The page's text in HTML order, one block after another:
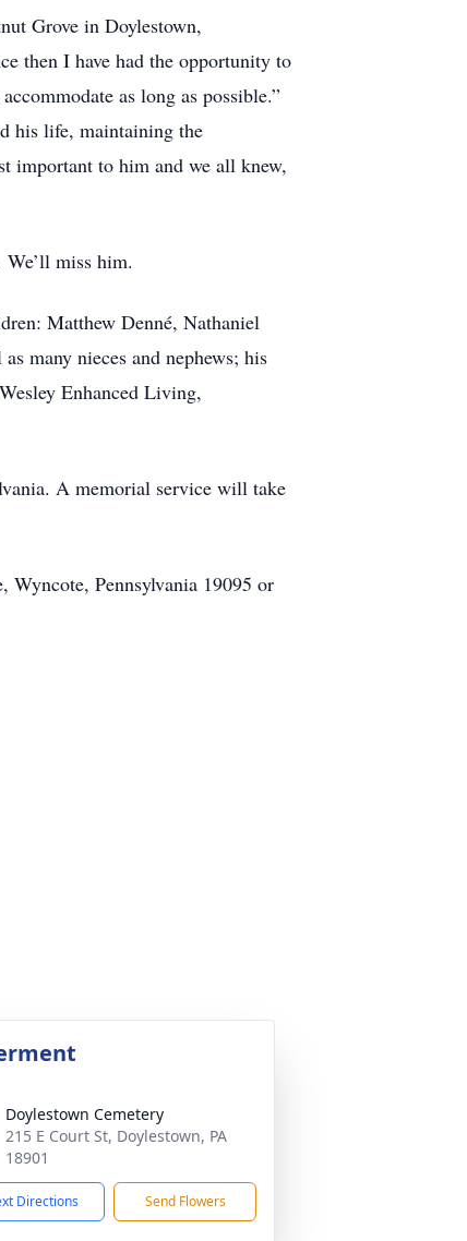
Grove in Doylestown,
then I have had the opportunity to
as long as possible.”
his life, maintaining the
important to him and we all knew,
miss him.
Matthew Denné, Nathaniel
many nieces and nephews; his
Enhanced Living,
A memorial service will take
Wyncote, Pennsylvania 19095 or
Doylestown Cemetery
215 E Court St, Doylestown, PA
18901
Directions Send Flowers